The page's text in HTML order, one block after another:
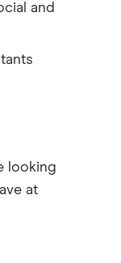
and
looking
at